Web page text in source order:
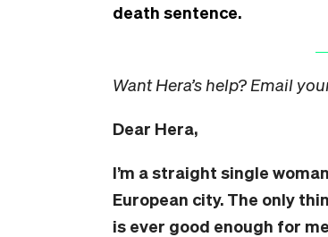
death sentence.
Want Hera’s help? Email
Dear Hera,
I’m a straight single
European city. The only
is ever good enough for